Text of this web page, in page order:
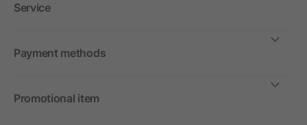
Service
Payment methods
Promotional item